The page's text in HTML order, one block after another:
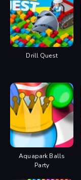
Drill Quest
Aquapark Balls
Party